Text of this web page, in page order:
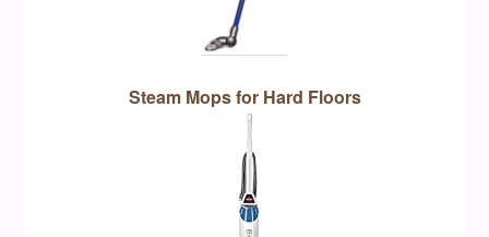
Steam Mops for Hard Floors